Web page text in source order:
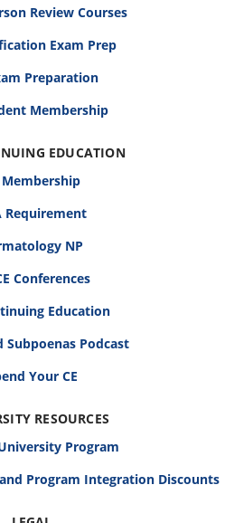
Review Courses
Exam Prep
Preparation
Membership
EDUCATION
Membership
Requirement
NP
Conferences
Education
Subpoenas Podcast
Your CE
RESOURCES
Program
Program Integration Discounts